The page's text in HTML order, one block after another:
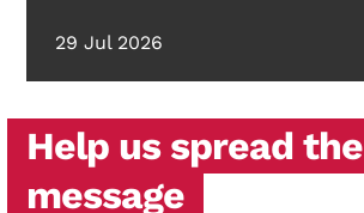
29 Jul 2026
Help us spread the
message